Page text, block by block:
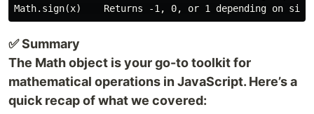
✅ Summary
The Math object is your go-to toolkit for
mathematical operations in JavaScript. Here’s a
quick recap of what we covered: